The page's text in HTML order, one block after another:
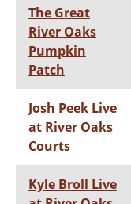
The Great
River Oaks
Pumpkin
Patch
Josh Peek Live
at River Oaks
Courts
Kyle Broll Live